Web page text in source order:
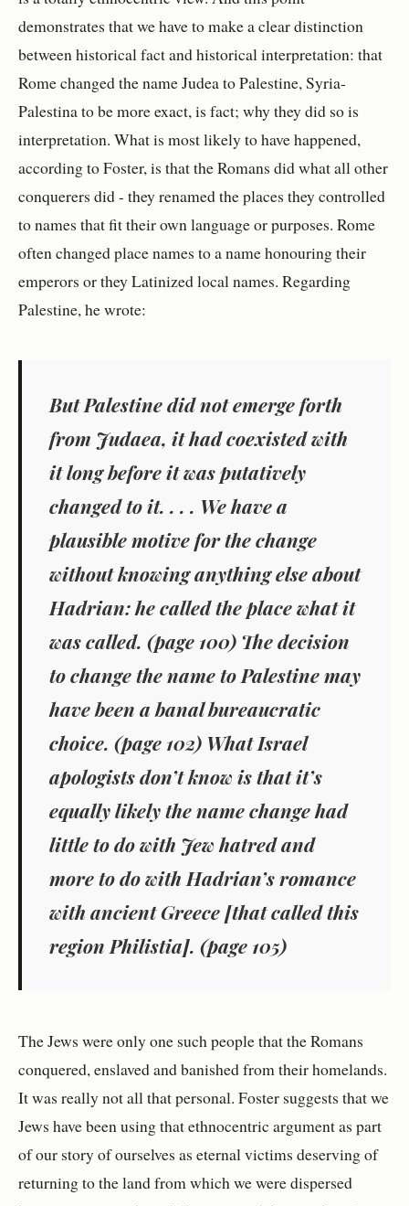
demonstrates that we have to make a clear distinction
between historical fact and historical interpretation: that
Rome changed the name Judea to Palestine, Syria-
Palestina to be more exact, is fact; why they did so is
interpretation. What is most likely to have happened,
according to Foster, is that the Romans did what all other
conquerers did - they renamed the places they controlled
to names that fit their own language or purposes. Rome
often changed place names to a name honouring their
emperors or they Latinized local names. Regarding
Palestine, he wrote:
But Palestine did not emerge forth
from Judaea, it had coexisted with
it long before it was putatively
changed to it. . . . We have a
plausible motive for the change
without knowing anything else about
Hadrian: he called the place what it
was called. (page 100) The decision
to change the name to Palestine may
have been a banal bureaucratic
choice. (page 102) What Israel
apologists don’t know is that it’s
equally likely the name change had
little to do with Jew hatred and
more to do with Hadrian’s romance
with ancient Greece [that called this
region Philistia]. (page 105)
The Jews were only one such people that the Romans
conquered, enslaved and banished from their homelands.
It was really not all that personal. Foster suggests that we
Jews have been using that ethnocentric argument as part
of our story of ourselves as eternal victims deserving of
returning to the land from which we were dispersed